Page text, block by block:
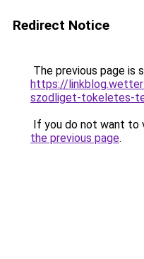
Redirect Notice
The previous page is
https://
szodliget-tokeletes-
If you do not want to
the previous page.